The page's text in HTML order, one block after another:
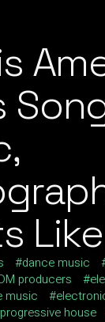
dance music
producers
music
progressive house